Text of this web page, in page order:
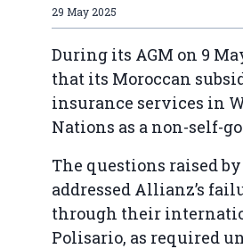
29 May 2025
During its AGM on 9
that its Moroccan
insurance services in
Nations as a non-self-
The questions raised
addressed Allianz’s
through their
Polisario, as required